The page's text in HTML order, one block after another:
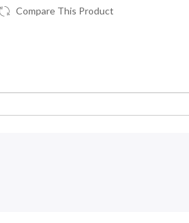
Compare This Product